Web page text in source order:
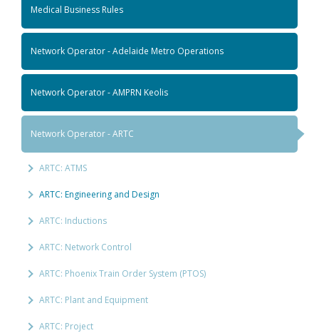
Medical Business Rules
Network Operator - Adelaide Metro Operations
Network Operator - AMPRN Keolis
Network Operator - ARTC
ARTC: ATMS
ARTC: Engineering and Design
ARTC: Inductions
ARTC: Network Control
ARTC: Phoenix Train Order System (PTOS)
ARTC: Plant and Equipment
ARTC: Project